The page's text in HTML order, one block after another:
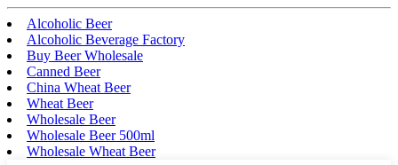
Alcoholic Beer
Alcoholic Beverage Factory
Buy Beer Wholesale
Canned Beer
China Wheat Beer
Wheat Beer
Wholesale Beer
Wholesale Beer 500ml
Wholesale Wheat Beer